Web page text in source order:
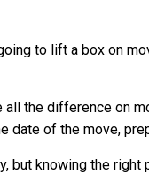
to lift a box on
all the difference on
date of the move,
but knowing the right